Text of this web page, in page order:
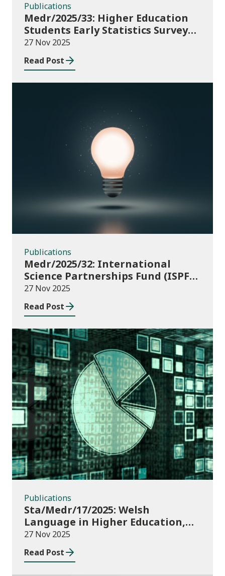
Publications
Medr/2025/33: Higher Education
Students Early Statistics Survey
2025/26
27 Nov 2025
Read Post
Publications
Publications
Medr/2025/32: International
Science Partnerships Fund (ISPF)
2025-26
27 Nov 2025
Read Post
Publications
Publications
Sta/Medr/17/2025: Welsh
Language in Higher Education,
2023/24
27 Nov 2025
Read Post